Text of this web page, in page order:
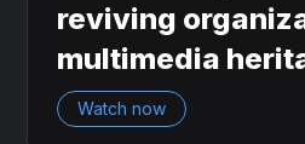
reviving
multimedia
Watch now